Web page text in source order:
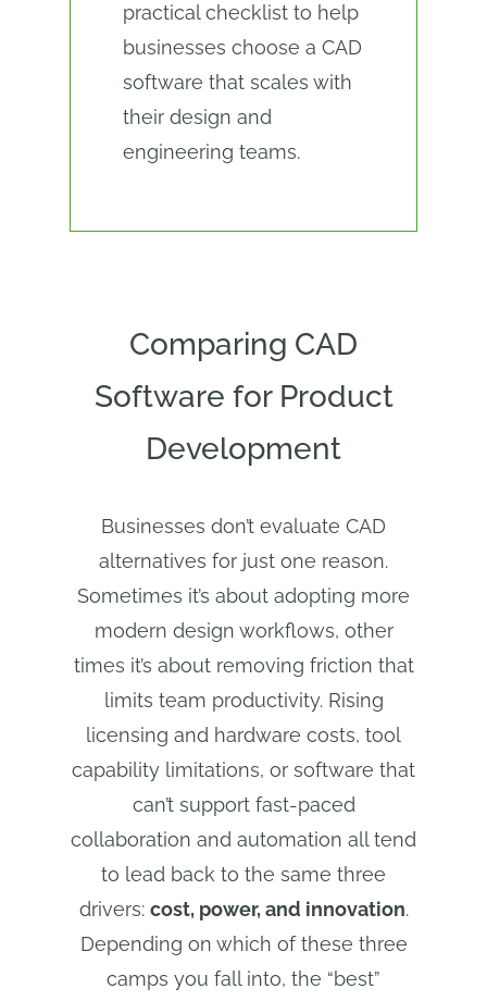
practical checklist to help
businesses choose a CAD
software that scales with
their design and
engineering teams.
Comparing CAD
Software for Product
Development
Businesses don’t evaluate CAD
alternatives for just one reason.
Sometimes it’s about adopting more
modern design workflows, other
times it’s about removing friction that
limits team productivity. Rising
licensing and hardware costs, tool
capability limitations, or software that
can’t support fast-paced
collaboration and automation all tend
to lead back to the same three
drivers: cost, power, and innovation.
Depending on which of these three
camps you fall into, the “best”